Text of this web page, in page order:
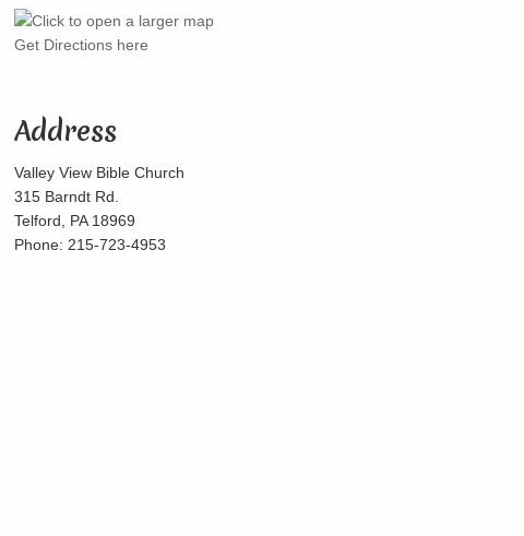
Get Directions here
Address
Valley View Bible Church
315 Barndt Rd.
Telford, PA 18969
Phone: 215-723-4953